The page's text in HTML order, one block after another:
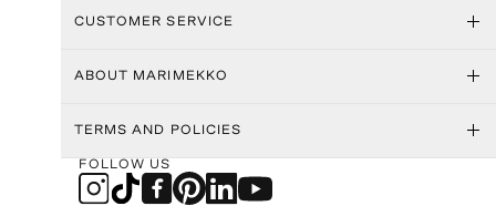
CUSTOMER SERVICE
ABOUT MARIMEKKO
TERMS AND POLICIES
FOLLOW US